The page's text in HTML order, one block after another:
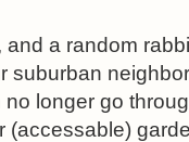
and a random
suburban
longer go
(accessable)